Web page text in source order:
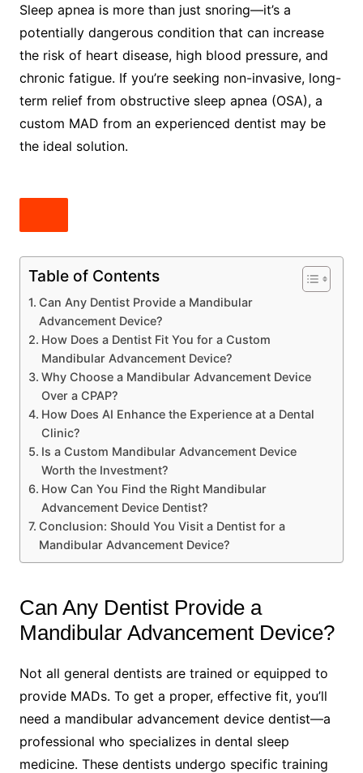
Sleep apnea is more than just snoring—it’s a
potentially dangerous condition that can increase
the risk of heart disease, high blood pressure, and
chronic fatigue. If you’re seeking non-invasive, long-
term relief from obstructive sleep apnea (OSA), a
custom MAD from an experienced dentist may be
the ideal solution.
Table of Contents
Can Any Dentist Provide a Mandibular
Advancement Device?
How Does a Dentist Fit You for a Custom
Mandibular Advancement Device?
Why Choose a Mandibular Advancement Device
Over a CPAP?
How Does AI Enhance the Experience at a Dental
Clinic?
Is a Custom Mandibular Advancement Device
Worth the Investment?
How Can You Find the Right Mandibular
Advancement Device Dentist?
Conclusion: Should You Visit a Dentist for a
Mandibular Advancement Device?
Can Any Dentist Provide a
Mandibular Advancement Device?
Not all general dentists are trained or equipped to
provide MADs. To get a proper, effective fit, you’ll
need a mandibular advancement device dentist—a
professional who specializes in dental sleep
medicine. These dentists undergo specific training